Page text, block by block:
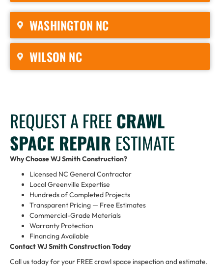
WASHINGTON NC
WILSON NC
REQUEST A FREECRAWL
SPACE REPAIR ESTIMATE
Why Choose WJ Smith Construction?
Licensed NC General Contractor
Local Greenville Expertise
Hundreds of Completed Projects
Transparent Pricing — Free Estimates
Commercial-Grade Materials
Warranty Protection
Financing Available
Contact WJ Smith Construction Today
Call us today for your FREE crawl space inspection and estimate.